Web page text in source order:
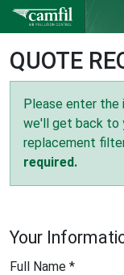
QUOTE
Please enter the
we'll get back to
replacement
required.
Your
Full Name *